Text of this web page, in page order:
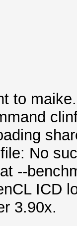
to maike.
No
--
ICD
3.90x.